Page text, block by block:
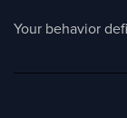
Your behavior